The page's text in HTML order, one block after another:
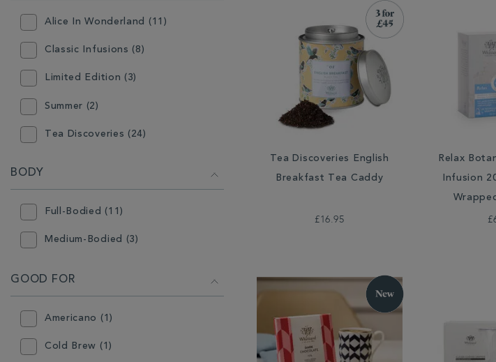
Jamaica (1)
Alice In Wonderland (11)
Classic Infusions (8)
Limited Edition (3)
Summer (2)
Tea Discoveries (24)
BODY
Full-Bodied (11)
Medium-Bodied (3)
GOOD FOR
Americano (1)
Cold Brew (1)
Tea Discoveries English
Breakfast Tea Caddy
£16.95
Relax
Infusion